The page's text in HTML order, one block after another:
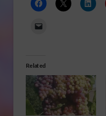
Related